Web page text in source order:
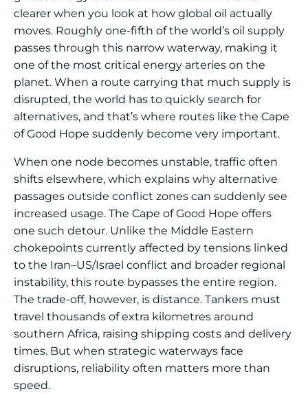
clearer when you look at how global oil actually
moves. Roughly one-fifth of the world’s oil supply
passes through this narrow waterway, making it
one of the most critical energy arteries on the
planet. When a route carrying that much supply is
disrupted, the world has to quickly search for
alternatives, and that’s where routes like the Cape
of Good Hope suddenly become very important.
When one node becomes unstable, traffic often
shifts elsewhere, which explains why alternative
passages outside conflict zones can suddenly see
increased usage. The Cape of Good Hope offers
one such detour. Unlike the Middle Eastern
chokepoints currently affected by tensions linked
to the Iran–US/Israel conflict and broader regional
instability, this route bypasses the entire region.
The trade-off, however, is distance. Tankers must
travel thousands of extra kilometres around
southern Africa, raising shipping costs and delivery
times. But when strategic waterways face
disruptions, reliability often matters more than
speed.